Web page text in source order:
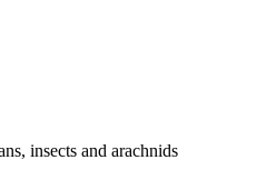
insects and arachnids